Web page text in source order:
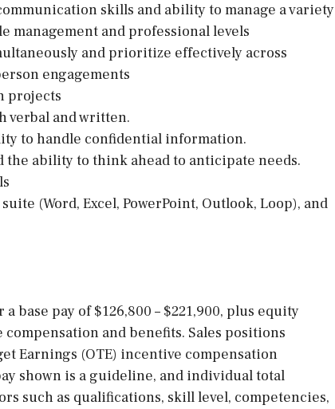
skills and ability to manage a variety
and professional levels
and prioritize effectively across
engagements
projects
verbal and written.
to handle confidential information.
the ability to think ahead to anticipate needs.
(Word, Excel, PowerPoint, Outlook, Loop), and
base pay of $126,800 – $221,900, plus equity
and benefits. Sales positions
Earnings (OTE) incentive compensation
shown is a guideline, and individual total
such as qualifications, skill level, competencies,